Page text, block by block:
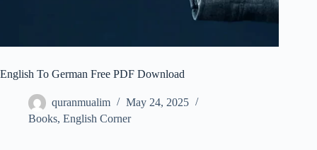
English To German Free PDF Download
quranmualim
May 24, 2025
Books, English Corner